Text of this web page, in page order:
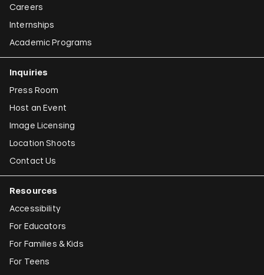
Careers
Internships
Academic Programs
Inquiries
Press Room
Host an Event
Image Licensing
Location Shoots
Contact Us
Resources
Accessibility
For Educators
For Families & Kids
For Teens